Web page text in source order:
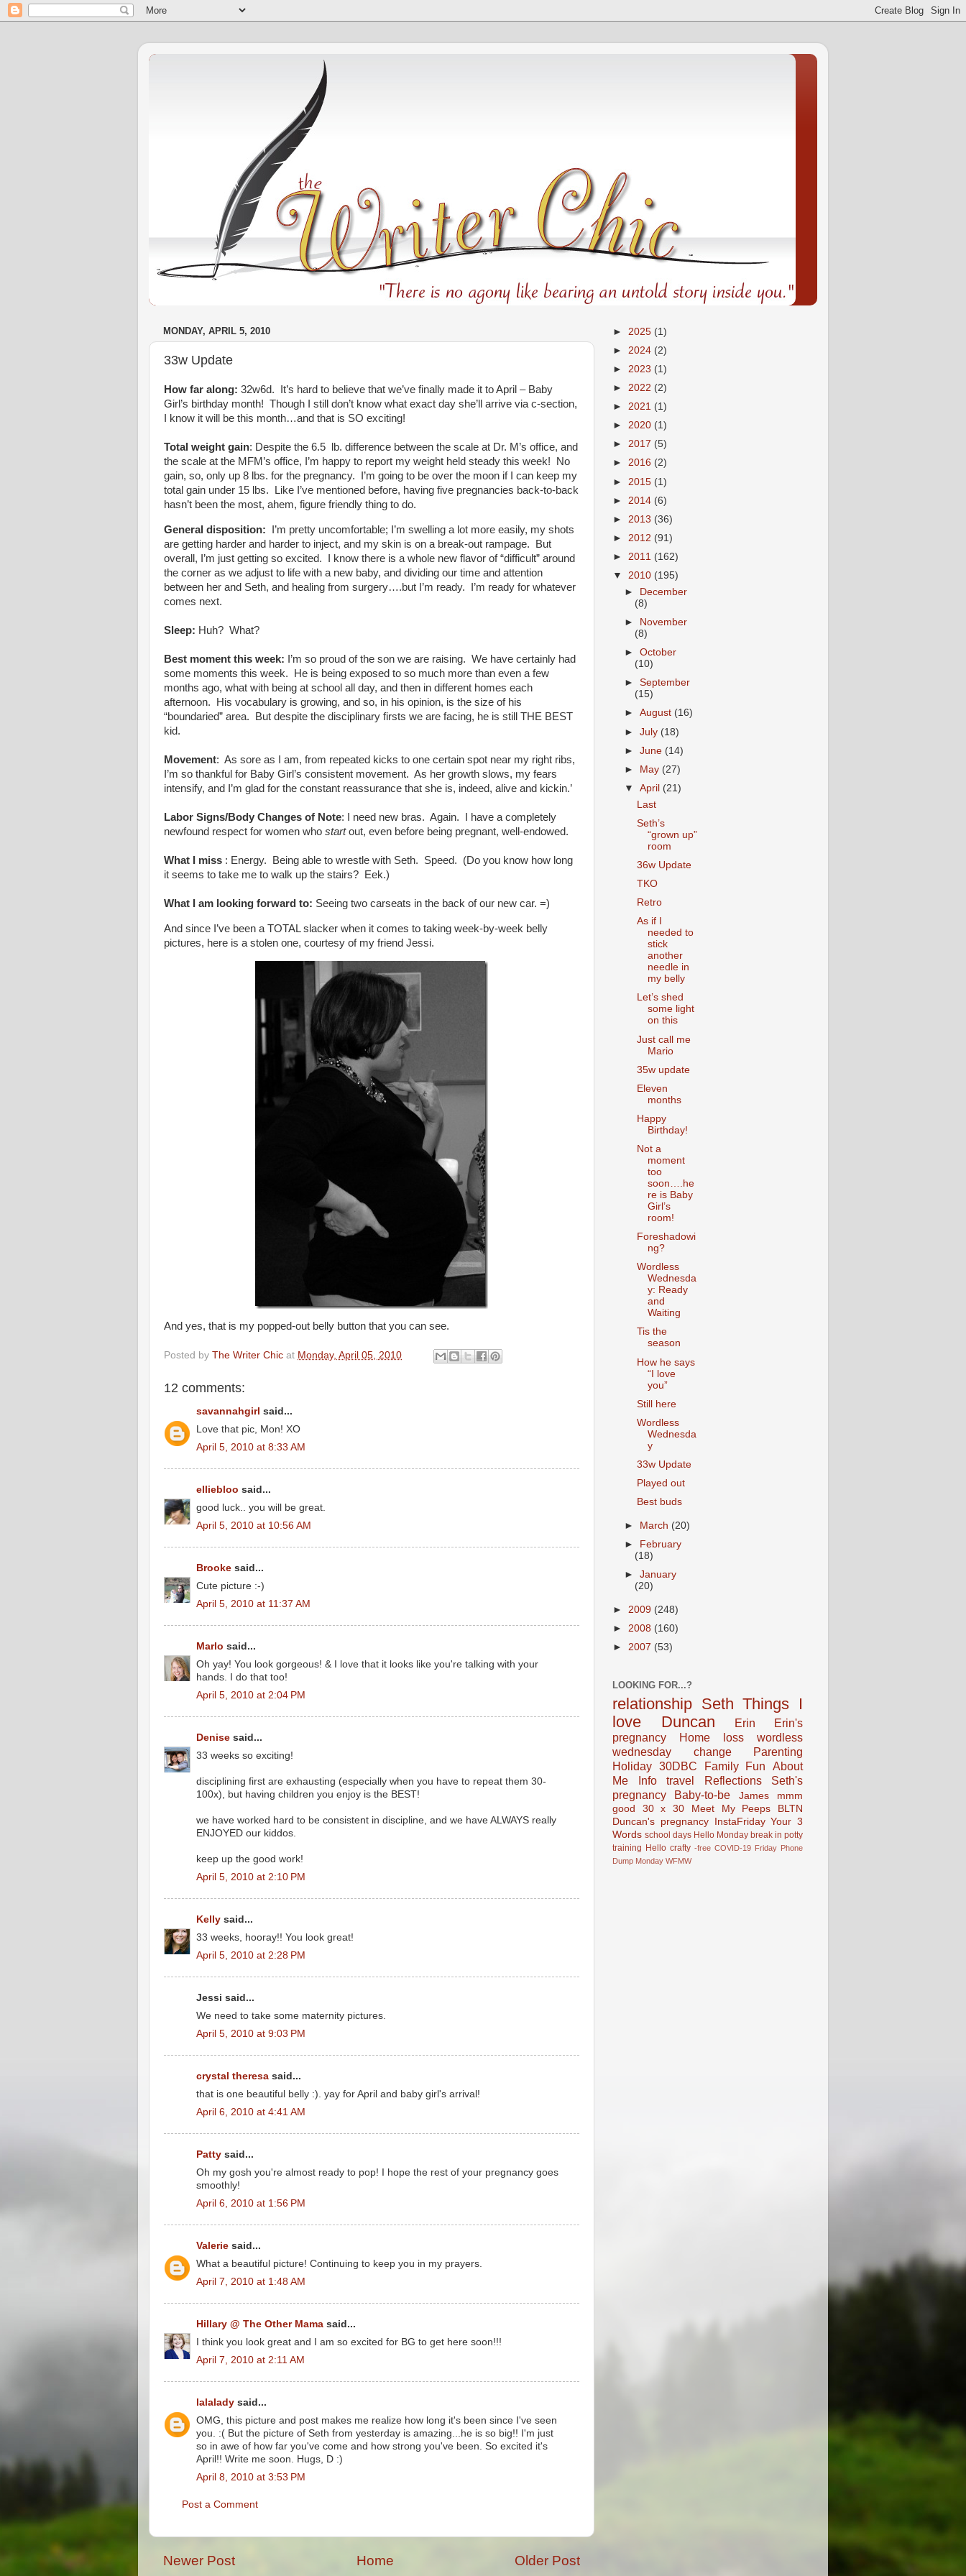
MONDAY, APRIL 5, 2010
33w Update
How far along: 32w6d. It’s hard to believe that we’ve finally made it to April – Baby
Girl’s birthday month! Though I still don’t know what exact day she’ll arrive via c-section,
I know it will be this month…and that is SO exciting!
Total weight gain: Despite the 6.5 lb. difference between the scale at Dr. M’s office, and
the scale at the MFM’s office, I’m happy to report my weight held steady this week! No
gain, so, only up 8 lbs. for the pregnancy. I’m going to be over the moon if I can keep my
total gain under 15 lbs. Like I’ve mentioned before, having five pregnancies back-to-back
hasn’t been the most, ahem, figure friendly thing to do.
General disposition: I’m pretty uncomfortable; I’m swelling a lot more easily, my shots
are getting harder and harder to inject, and my skin is on a break-out rampage. But
overall, I’m just getting so excited. I know there is a whole new flavor of “difficult” around
the corner as we adjust to life with a new baby, and dividing our time and attention
between her and Seth, and healing from surgery….but I’m ready. I’m ready for whatever
comes next.
Sleep: Huh? What?
Best moment this week: I’m so proud of the son we are raising. We have certainly had
some moments this week. He is being exposed to so much more than even a few
months ago, what with being at school all day, and then in different homes each
afternoon. His vocabulary is growing, and so, in his opinion, is the size of his
“boundaried” area. But despite the disciplinary firsts we are facing, he is still THE BEST
kid.
Movement: As sore as I am, from repeated kicks to one certain spot near my right ribs,
I’m so thankful for Baby Girl’s consistent movement. As her growth slows, my fears
intensify, and I’m glad for the constant reassurance that she is, indeed, alive and kickin.’
Labor Signs/Body Changes of Note: I need new bras. Again. I have a completely
newfound respect for women who startout, even before being pregnant, well-endowed.
What I miss : Energy. Being able to wrestle with Seth. Speed. (Do you know how long
it seems to take me to walk up the stairs? Eek.)
What I am looking forward to: Seeing two carseats in the back of our new car. =)
And since I’ve been a TOTAL slacker when it comes to taking week-by-week belly
pictures, here is a stolen one, courtesy of my friend Jessi.
And yes, that is my popped-out belly button that you can see.
Posted by The Writer Chic at Monday, April 05, 2010
12 comments:
savannahgirl said...
Love that pic, Mon! XO
April 5, 2010 at 8:33 AM
elliebloo said...
good luck.. you will be great.
April 5, 2010 at 10:56 AM
Brooke said...
Cute picture :-)
April 5, 2010 at 11:37 AM
Marlo said...
Oh yay! You look gorgeous! & I love that it looks like you're talking with your
hands. I do that too!
April 5, 2010 at 2:04 PM
Denise said...
33 weeks so exciting!
disciplining first are exhausting (especially when you have to repeat them 30-
100x), but having children you enjoy is the BEST!
we have worked hard to be consistent in discipline, and we have ALWAYS really
ENJOYED our kiddos.
keep up the good work!
April 5, 2010 at 2:10 PM
Kelly said...
33 weeks, hooray!! You look great!
April 5, 2010 at 2:28 PM
Jessi said...
We need to take some maternity pictures.
April 5, 2010 at 9:03 PM
crystal theresa said...
that is one beautiful belly :). yay for April and baby girl's arrival!
April 6, 2010 at 4:41 AM
Patty said...
Oh my gosh you're almost ready to pop! I hope the rest of your pregnancy goes
smoothly!
April 6, 2010 at 1:56 PM
Valerie said...
What a beautiful picture! Continuing to keep you in my prayers.
April 7, 2010 at 1:48 AM
Hillary @ The Other Mama said...
I think you look great and I am so excited for BG to get here soon!!!
April 7, 2010 at 2:11 AM
lalalady said...
OMG, this picture and post makes me realize how long it's been since I've seen
you. :( But the picture of Seth from yesterday is amazing...he is so big!! I'm just
so in awe of how far you've come and how strong you've been. So excited it's
April!! Write me soon. Hugs, D :)
April 8, 2010 at 3:53 PM
Post a Comment
Newer Post Older Post
Home
► 2025 (1)
► 2024 (2)
► 2023 (1)
► 2022 (2)
► 2021 (1)
► 2020 (1)
► 2017 (5)
► 2016 (2)
► 2015 (1)
► 2014 (6)
► 2013 (36)
► 2012 (91)
► 2011 (162)
▼ 2010 (195)
►
December
(8)
►
November
(8)
►October
(10)
►September
(15)
►August (16)
►July (18)
►June (14)
►
May (27)
▼April (21)
Last
Seth’s
“grown up”
room
36w Update
TKO
Retro
As if I
needed to
stick
another
needle in
my belly
Let’s shed
some light
on this
Just call me
Mario
35w update
Eleven
months
Happy
Birthday!
Not a
moment
too
soon….he
re is Baby
Girl’s
room!
Foreshadowi
ng?
Wordless
Wednesda
y: Ready
and
Waiting
Tis the
season
How he says
“I love
you”
Still here
Wordless
Wednesda
y
33w Update
Played out
Best buds
► March (20)
►
February
(18)
►January
(20)
► 2009 (248)
► 2008 (160)
► 2007 (53)
LOOKING FOR...?
relationship Seth Things I
love
Duncan Erin
Erin's
pregnancy
Home loss
wordless
wednesday
change
Parenting
Holiday 30DBC Family Fun
About
Me Info
travel Reflections
Seth's
pregnancy
Baby-to-be James
mmm
good
30 x 30 Meet My Peeps
BLTN
Duncan's pregnancy
InstaFriday Your 3
Words school days Hello Monday break in potty
training Hello crafty -free COVID-19 Friday Phone
Dump Monday WFMW